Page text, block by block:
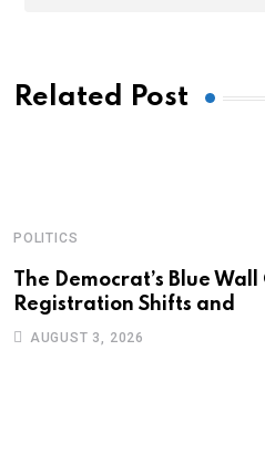
Related Post
POLITICS
The Democrat’s Blue
Registration Shifts and
AUGUST 3, 2026